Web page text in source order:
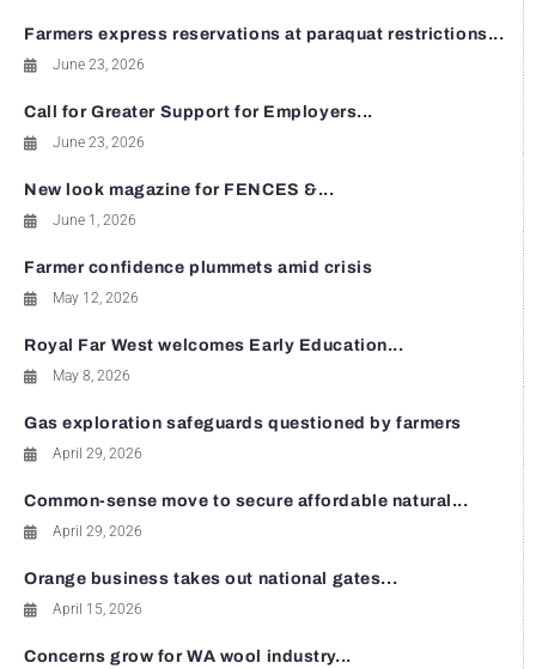
Farmers express reservations at paraquat restrictions...
June 23, 2026
Call for Greater Support for Employers...
June 23, 2026
New look magazine for FENCES &...
June 1, 2026
Farmer confidence plummets amid crisis
May 12, 2026
Royal Far West welcomes Early Education...
May 8, 2026
Gas exploration safeguards questioned by farmers
April 29, 2026
Common-sense move to secure affordable natural...
April 29, 2026
Orange business takes out national gates...
April 15, 2026
Concerns grow for WA wool industry...